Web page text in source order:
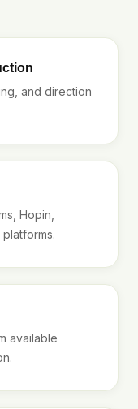
and direction
Hopin,
available